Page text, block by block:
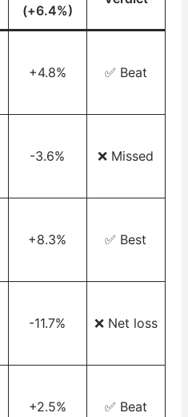
(+6.4%)
+4.8% ✅ Beat
-3.6% ❌ Missed
+8.3% ✅ Best
-11.7% ❌ Net loss
+2.5% ✅ Beat